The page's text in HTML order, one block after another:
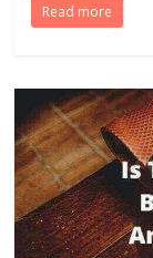
Read more